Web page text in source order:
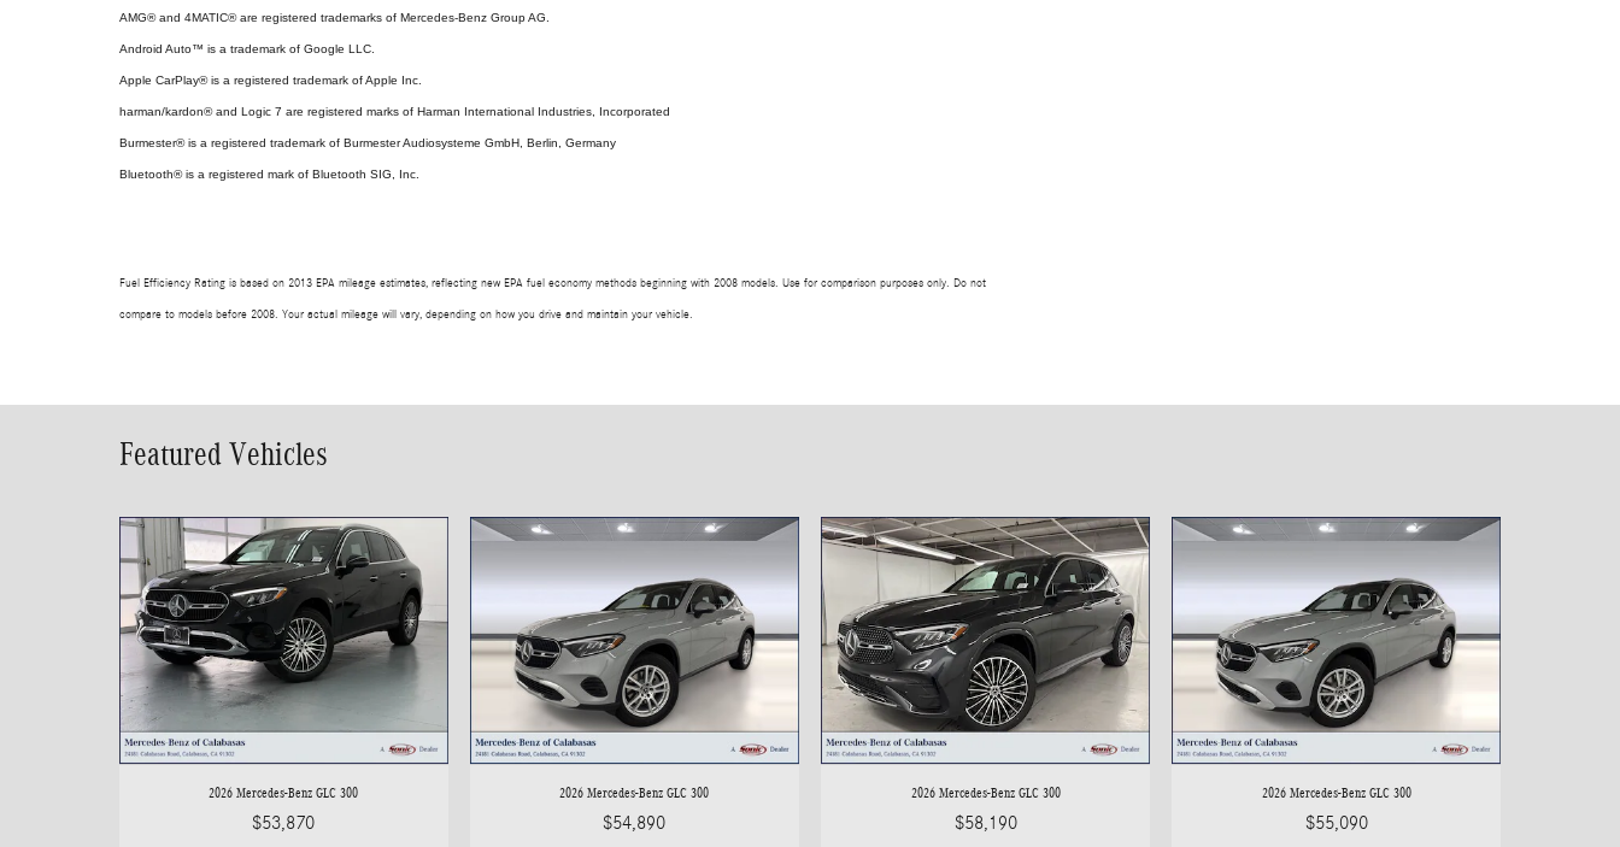
AMG® and 4MATIC® are registered trademarks of Mercedes-Benz Group AG.
Android Auto™ is a trademark of Google LLC.
Apple CarPlay® is a registered trademark of Apple Inc.
harman/kardon® and Logic 7 are registered marks of Harman International Industries, Incorporated
Burmester® is a registered trademark of Burmester Audiosysteme GmbH, Berlin, Germany
Bluetooth® is a registered mark of Bluetooth SIG, Inc.
Fuel Efficiency Rating is based on 2013 EPA mileage estimates, reflecting new EPA fuel economy methods beginning with 2008 models. Use for comparison purposes only. Do not
compare to models before 2008. Your actual mileage will vary, depending on how you drive and maintain your vehicle.
Featured Vehicles
2026 Mercedes-Benz GLC 300
$53,870
2026 Mercedes-Benz GLC 300
$54,890
2026 Mercedes-Benz GLC 300
$58,190
2026 Mercedes-Benz GLC 300
$55,090